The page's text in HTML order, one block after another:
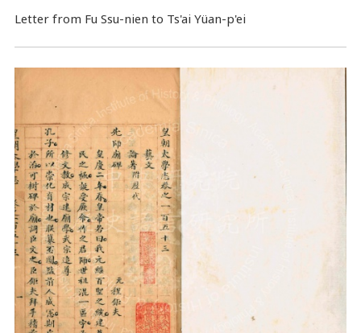
Letter from Fu Ssu-nien to Ts'ai Yüan-p'ei